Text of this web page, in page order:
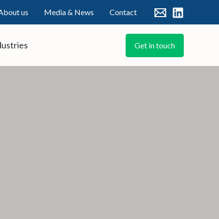
us Media & News Contact
Get in touch